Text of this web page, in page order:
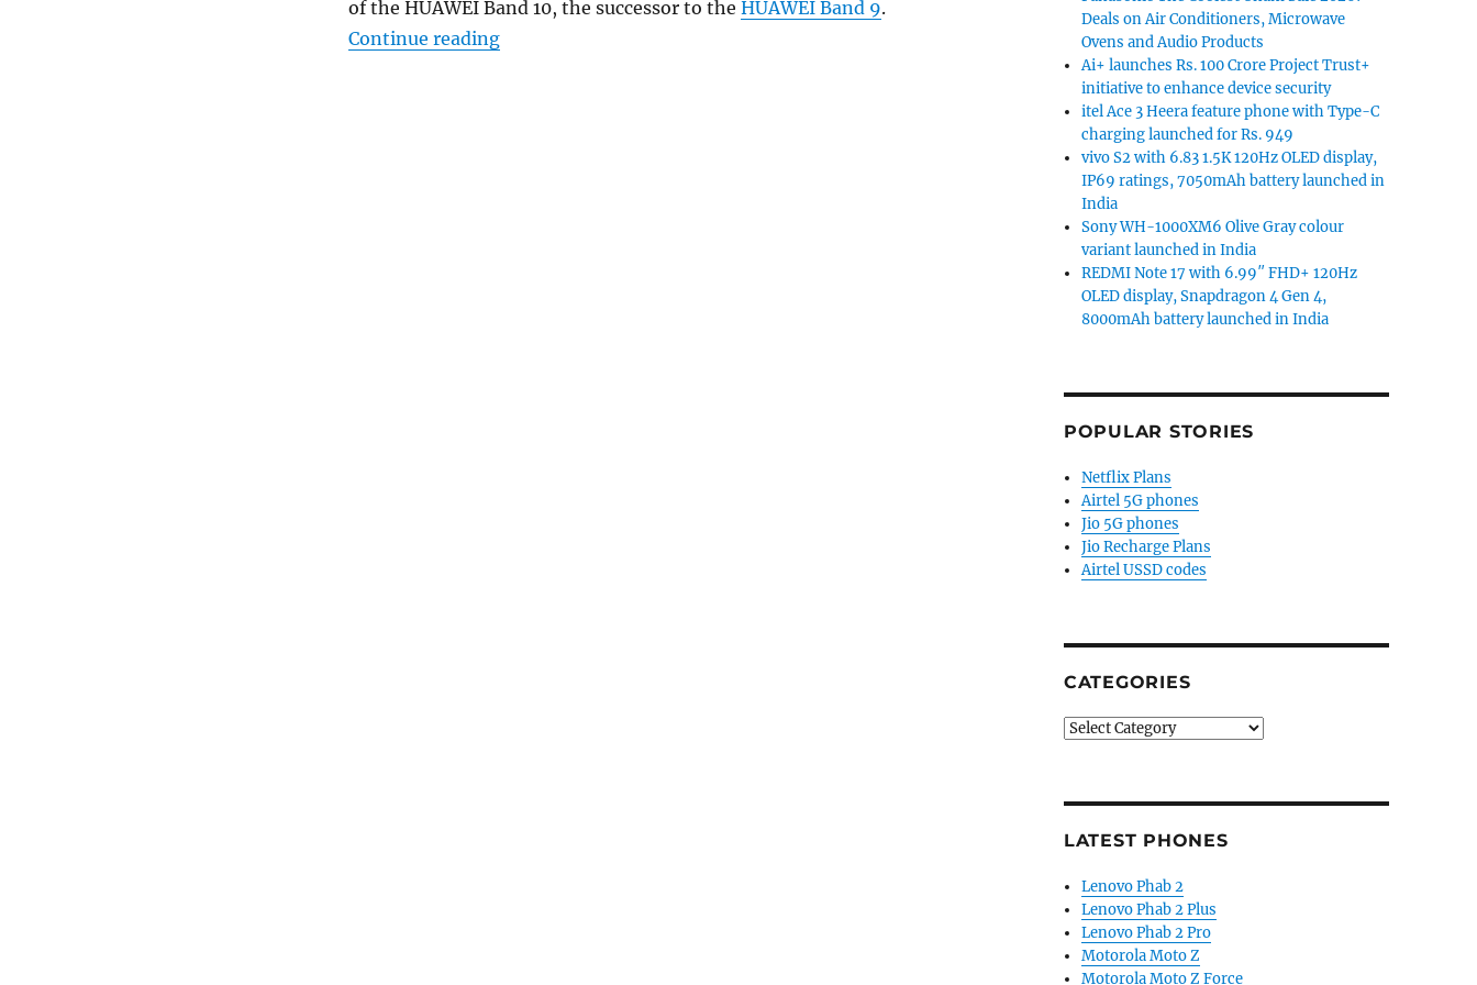
of the HUAWEI Band 10, the successor to the HUAWEI Band 9.
Continue reading“HUAWEI Band 10 with 1.47″ AMOLED display, up to 14 days battery life, fast charge announced”
Deals on Air Conditioners, Microwave
Ovens and Audio Products
Ai+ launches Rs. 100 Crore Project Trust+
initiative to enhance device security
itel Ace 3 Heera feature phone with Type-C
charging launched for Rs. 949
vivo S2 with 6.83 1.5K 120Hz OLED display,
IP69 ratings, 7050mAh battery launched in
India
Sony WH-1000XM6 Olive Gray colour
variant launched in India
REDMI Note 17 with 6.99″ FHD+ 120Hz
OLED display, Snapdragon 4 Gen 4,
8000mAh battery launched in India
POPULAR STORIES
Netflix Plans
Airtel 5G phones
Jio 5G phones
Jio Recharge Plans
Airtel USSD codes
CATEGORIES
Categories
LATEST PHONES
Lenovo Phab 2
Lenovo Phab 2 Plus
Lenovo Phab 2 Pro
Motorola Moto Z
Motorola Moto Z Force